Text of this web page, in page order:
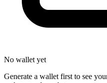
No wallet yet
Generate a wallet first to see